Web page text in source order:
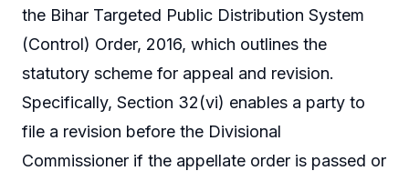
the Bihar Targeted Public Distribution System
(Control) Order, 2016, which outlines the
statutory scheme for appeal and revision.
Specifically, Section 32(vi) enables a party to
file a revision before the Divisional
Commissioner if the appellate order is passed or